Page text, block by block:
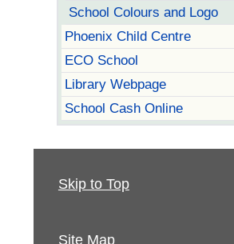
School Colours and Logo
Phoenix Child Centre
ECO School
Library Webpage
School Cash Online
Skip to Top
Site Map